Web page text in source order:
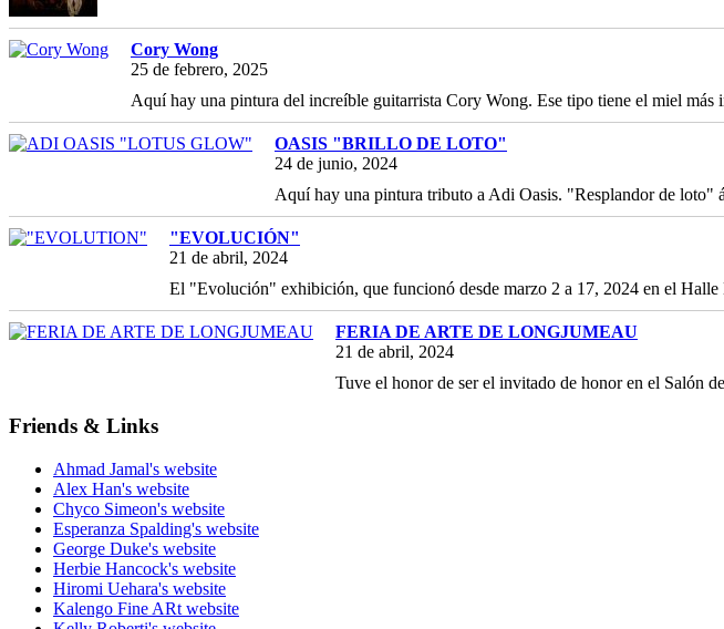
Cory Wong
25 de febrero, 2025
Aquí hay una pintura del increíble guitarrista Cory Wong. Ese tipo tiene el miel más
OASIS "BRILLO DE LOTO"
24 de junio, 2024
Aquí hay una pintura tributo a Adi Oasis. "Resplandor de loto"
"EVOLUCIÓN"
21 de abril, 2024
El "Evolución" exhibición, que funcionó desde marzo 2 a 17, 2024 en el
FERIA DE ARTE DE LONGJUMEAU
21 de abril, 2024
Tuve el honor de ser el invitado de honor en el Salón
Friends & Links
Ahmad Jamal's website
Alex Han's website
Chyco Simeon's website
Esperanza Spalding's website
George Duke's website
Herbie Hancock's website
Hiromi Uehara's website
Kalengo Fine ARt website